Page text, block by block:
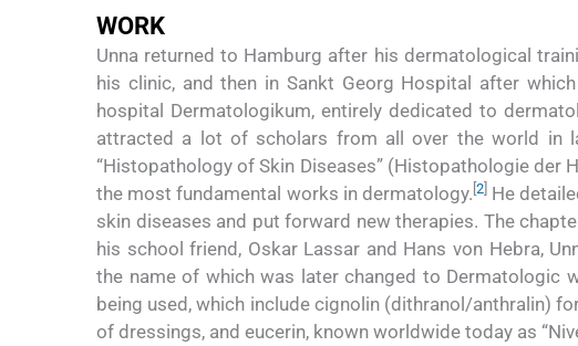
WORK
Unna returned to Hamburg after his dermatological
his clinic, and then in Sankt Georg Hospital after
hospital Dermatologikum, entirely dedicated to
attracted a lot of scholars from all over the world in
“Histopathology of Skin Diseases” (Histopathologie der
the most fundamental works in dermatology. [2]He
skin diseases and put forward new therapies. The
his school friend, Oskar Lassar and Hans von Hebra,
the name of which was later changed to Dermatologic
being used, which include cignolin (dithranol/anthralin)
of dressings, and eucerin, known worldwide today as